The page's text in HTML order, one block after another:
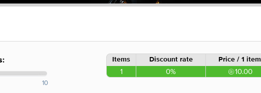
10
Items Discount rate Price / 1 item
1 0% 10.00